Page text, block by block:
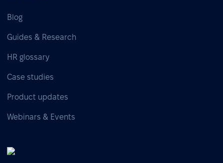
Blog
Guides & Research
HR glossary
Case studies
Product updates
Webinars & Events